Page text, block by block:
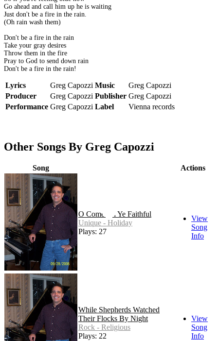
Go ahead and call him up he is waiting
Just don't be a fire in the rain.
(Oh rain wash them)
Don't be a fire in the rain
Take your gray desires
Throw them in the fire
Pray to God to send down rain
Don't be a fire in the rain!
Lyrics Greg Capozzi Music
Greg Capozzi
Producer
Greg Capozzi Publisher Greg Capozzi
Performance Greg Capozzi Label Vienna records
Other Songs By Greg Capozzi
Song Actions
O Come All Ye Faithful
Unique - Holiday
Plays: 27
View
Song
Info
While Shepherds Watched
Their Flocks By Night
Rock - Religious
Plays: 22
View
Song
Info